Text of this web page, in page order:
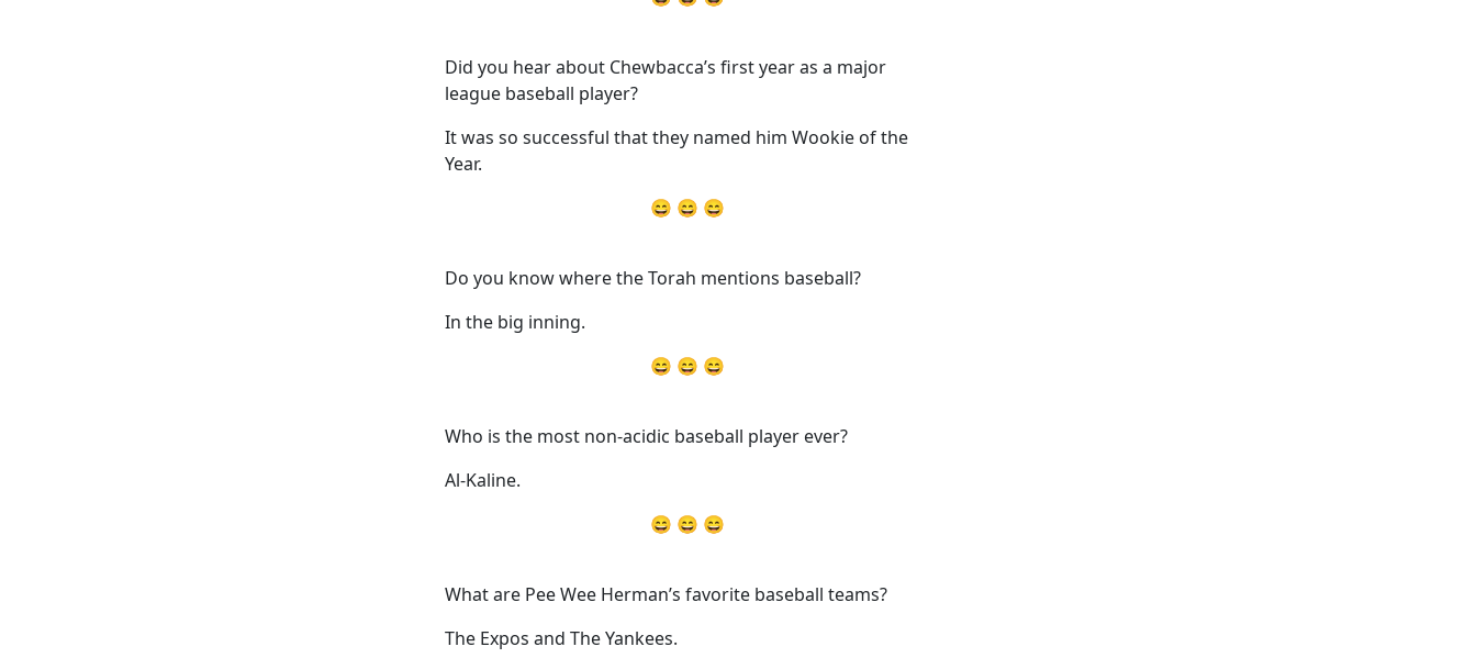
Did you hear about Chewbacca’s first year as a major
league baseball player?
It was so successful that they named him Wookie of the
Year.
😄 😄 😄
Do you know where the Torah mentions baseball?
In the big inning.
😄 😄 😄
Who is the most non-acidic baseball player ever?
Al-Kaline.
😄 😄 😄
What are Pee Wee Herman’s favorite baseball teams?
The Expos and The Yankees.